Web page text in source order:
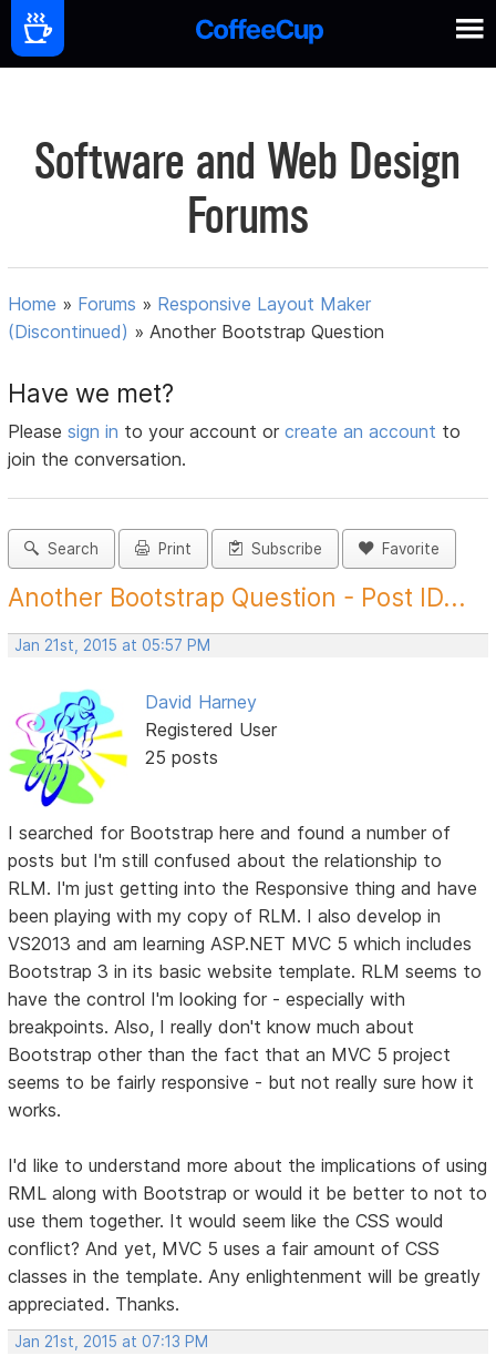
Software and Web Design
Forums
Home » Forums » Responsive Layout Maker
(Discontinued) »Another Bootstrap Question
Have we met?
Pleasesign in to your account orcreate an account to
join the conversation.
Search Print Subscribe Favorite
Another Bootstrap Question - Post ID...
Jan 21st, 2015 at 05:57 PM
David Harney
Registered User
25 posts
I searched for Bootstrap here and found a number of
posts but I'm still confused about the relationship to
RLM. I'm just getting into the Responsive thing and have
been playing with my copy of RLM. I also develop in
VS2013 and am learning ASP.NET MVC 5 which includes
Bootstrap 3 in its basic website template. RLM seems to
have the control I'm looking for - especially with
breakpoints. Also, I really don't know much about
Bootstrap other than the fact that an MVC 5 project
seems to be fairly responsive - but not really sure how it
works.
I'd like to understand more about the implications of using
RML along with Bootstrap or would it be better to not to
use them together. It would seem like the CSS would
conflict? And yet, MVC 5 uses a fair amount of CSS
classes in the template. Any enlightenment will be greatly
appreciated. Thanks.
Jan 21st, 2015 at 07:13 PM